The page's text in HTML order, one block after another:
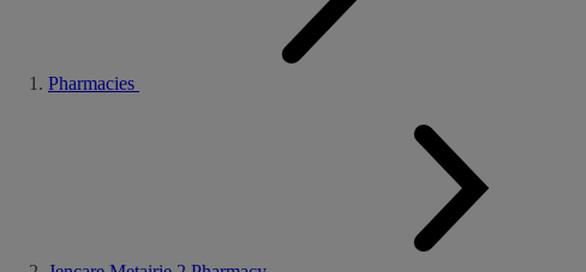
Pharmacies